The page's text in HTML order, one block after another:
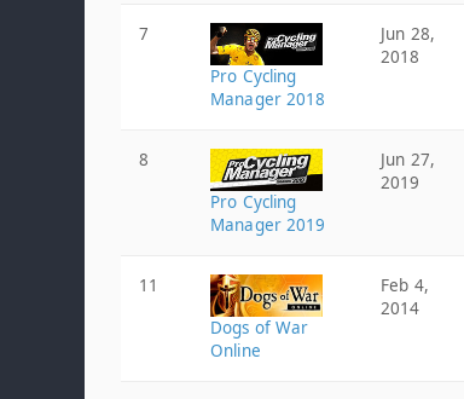
7
Pro Cycling
Manager 2018
Jun 28,
2018
8
Pro Cycling
Manager 2019
Jun 27,
2019
11
Dogs of War
Online
Feb 4,
2014